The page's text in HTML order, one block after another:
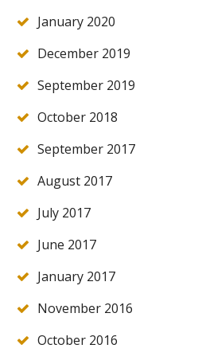
January 2020
December 2019
September 2019
October 2018
September 2017
August 2017
July 2017
June 2017
January 2017
November 2016
October 2016